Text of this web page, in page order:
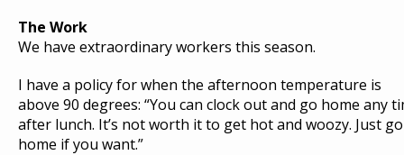
M
M
The Work
We have extraordinary workers this season.
I have a policy for when the afternoon temperature is
above 90 degrees: “You can clock out and go home any
after lunch. It’s not worth it to get hot and woozy. Just go
home if you want.”